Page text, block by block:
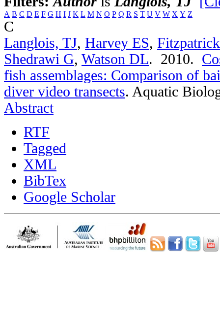
A B C D E F G H I J K L M N O P Q R S T U V W X Y Z
C
Langlois, TJ, Harvey ES,
Shedrawi G, Watson DL. 2010.
fish assemblages: Comparison of
diver video transects. Aquatic
Abstract
RTF
Tagged
XML
BibTex
Google Scholar